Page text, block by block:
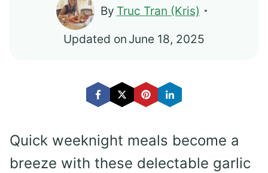
By Truc Tran (Kris)
Updated on June 18, 2025
Quick weeknight meals become a
breeze with these delectable garlic